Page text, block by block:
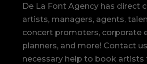
De La Font Agency has direct
artists, managers, agents,
concert promoters, corporate
planners, and more! Contact
necessary help to book artists